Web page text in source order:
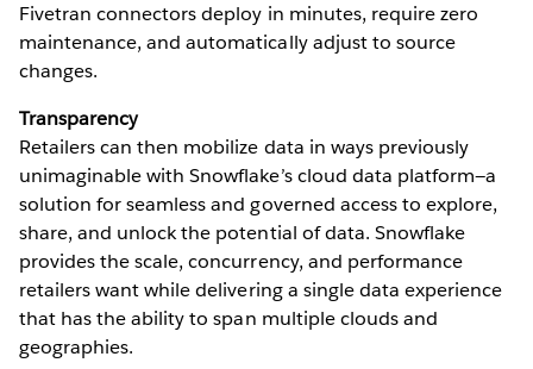
Fivetran connectors deploy in minutes, require zero
maintenance, and automatically adjust to source
changes.
Transparency
Retailers can then mobilize data in ways previously
unimaginable with Snowflake’s cloud data platform—a
solution for seamless and governed access to explore,
share, and unlock the potential of data. Snowflake
provides the scale, concurrency, and performance
retailers want while delivering a single data experience
that has the ability to span multiple clouds and
geographies.